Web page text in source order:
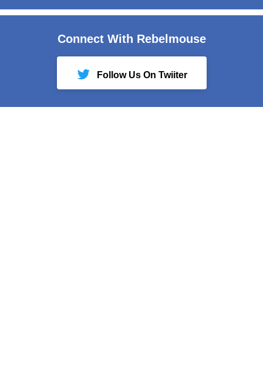
Connect With Rebelmouse
Follow Us On Twiiter